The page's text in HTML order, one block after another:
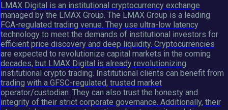
LMAX Digital is an institutional cryptocurrency exchange
managed by the LMAX Group. The LMAX Group is a leading
FCA-regulated trading venue. They use ultra-low latency
technology to meet the demands of institutional investors for
efficient price discovery and deep liquidity. Cryptocurrencies
are expected to revolutionize capital markets in the coming
decades, but LMAX Digital is already revolutionizing
institutional crypto trading. Institutional clients can benefit from
trading with a GFSC-regulated, trusted market
operator/custodian. They can also trust the honesty and
integrity of their strict corporate governance. Additionally, their